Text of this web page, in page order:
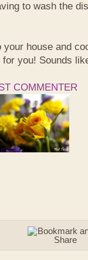
to wash the
house and
you! Sounds
COMMENTER